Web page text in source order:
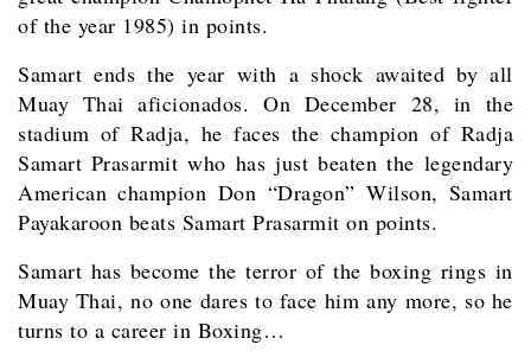
of the year 1985) in points.
Samart ends the year with a shock awaited by all
Muay Thai aficionados. On December 28, in the
stadium of Radja, he faces the champion of Radja
Samart Prasarmit who has just beaten the legendary
American champion Don “Dragon” Wilson, Samart
Payakaroon beats Samart Prasarmit on points.
Samart has become the terror of the boxing rings in
Muay Thai, no one dares to face him any more, so he
turns to a career in Boxing…